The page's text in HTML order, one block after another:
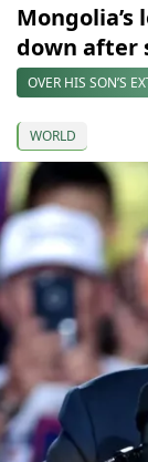
down after
OVER HIS SON’S
WORLD